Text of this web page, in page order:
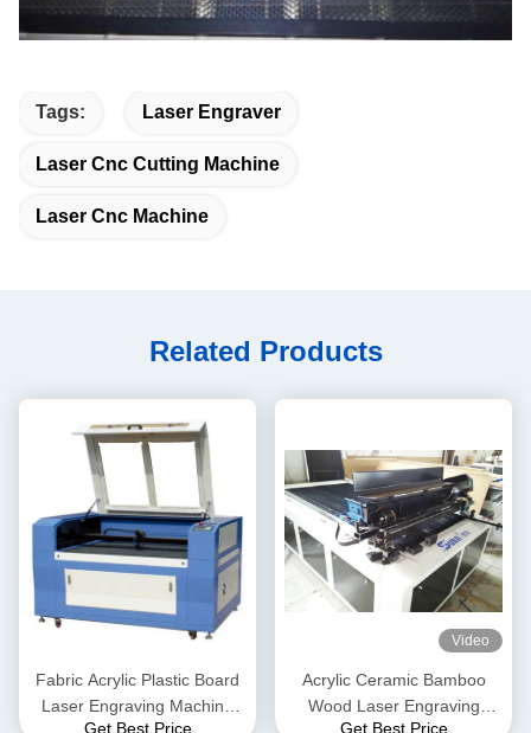
Tags: Laser Engraver
Laser Cnc Cutting Machine
Laser Cnc Machine
Related Products
Fabric Acrylic Plastic Board
Laser Engraving Machine
Get Best Price
Video
Acrylic Ceramic Bamboo
Wood Laser Engraving
Get Best Price